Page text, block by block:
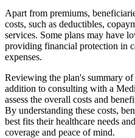
Apart from premiums,
costs, such as deductibles,
services. Some plans may have
providing financial protection in
expenses.
Reviewing the plan's summary
addition to consulting with a
assess the overall costs and
By understanding these costs,
best fits their healthcare needs
coverage and peace of mind.